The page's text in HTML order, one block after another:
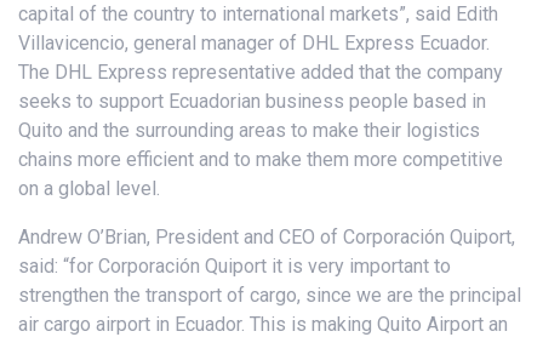
capital of the country to international markets”, said Edith
Villavicencio, general manager of DHL Express Ecuador.
The DHL Express representative added that the company
seeks to support Ecuadorian business people based in
Quito and the surrounding areas to make their logistics
chains more efficient and to make them more competitive
on a global level.
Andrew O’Brian, President and CEO of Corporación Quiport,
said: “for Corporación Quiport it is very important to
strengthen the transport of cargo, since we are the principal
air cargo airport in Ecuador. This is making Quito Airport an